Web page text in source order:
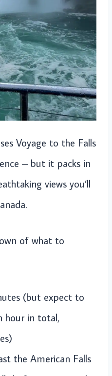
Voyage to the Falls
– but it packs in
views you’ll
of what to
(but expect to
hour in total,
the American Falls